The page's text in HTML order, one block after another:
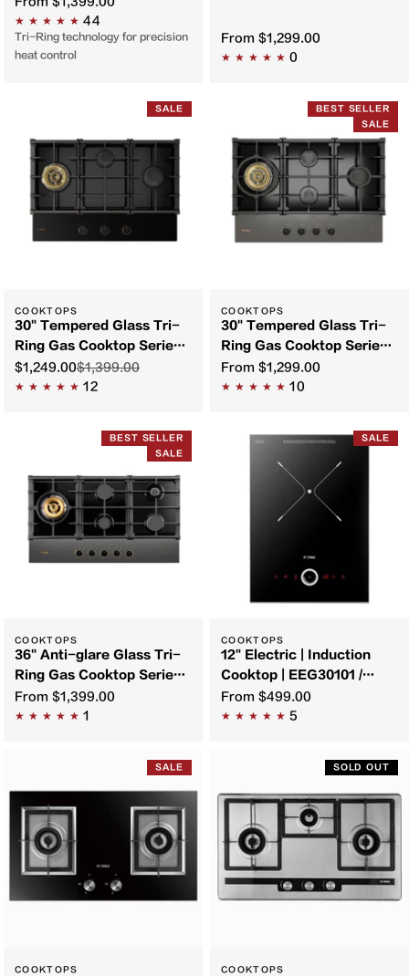
44
Tri-Ring technology for precision
heat control
From $1,299.00
0
SALE
COOKTOPS
30" Tempered Glass Tri-
Ring Gas Cooktop Series |
GLG30301
$1,249.00$1,399.00
12
BEST SELLER
SALE
COOKTOPS
30" Tempered Glass Tri-
Ring Gas Cooktop Series |
GLG30401
From $1,299.00
10
BEST SELLER
SALE
COOKTOPS
36" Anti-glare Glass Tri-
Ring Gas Cooktop Series |
GLG36501
From $1,399.00
1
SALE
COOKTOPS
12" Electric | Induction
Cooktop | EEG30101 /
EIG30102
From $499.00
5
SALE
COOKTOPS
SOLD OUT
COOKTOPS